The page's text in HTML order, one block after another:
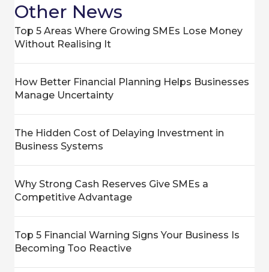
Other News
Top 5 Areas Where Growing SMEs Lose Money
Without Realising It
How Better Financial Planning Helps Businesses
Manage Uncertainty
The Hidden Cost of Delaying Investment in
Business Systems
Why Strong Cash Reserves Give SMEs a
Competitive Advantage
Top 5 Financial Warning Signs Your Business Is
Becoming Too Reactive